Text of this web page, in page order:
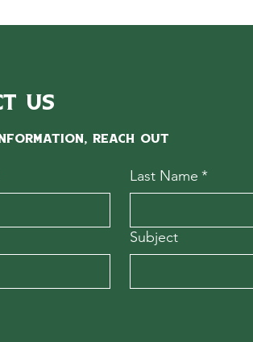
Us
reach out
Last Name *
Subject